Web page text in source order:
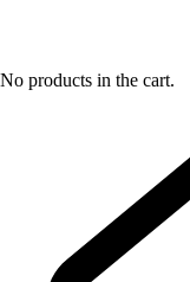
No products in the cart.